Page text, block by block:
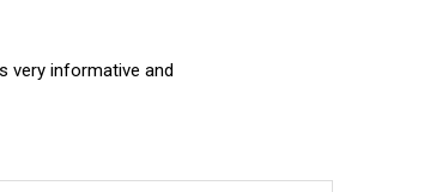
very informative and